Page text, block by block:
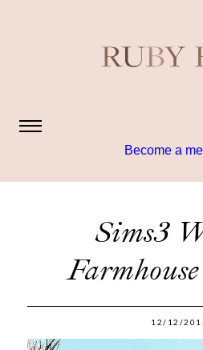
Become a
12/12/
Sims3